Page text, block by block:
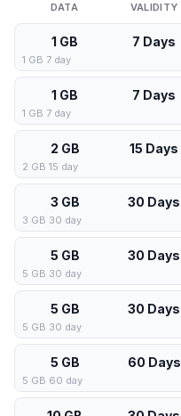
DATA VALIDITY
1 GB 7 Days
1 GB 7 day
1 GB 7 Days
1 GB 7 day
2 GB 15 Days
2 GB 15 day
3 GB 30 Days
3 GB 30 day
5 GB 30 Days
5 GB 30 day
5 GB 30 Days
5 GB 30 day
5 GB 60 Days
5 GB 60 day